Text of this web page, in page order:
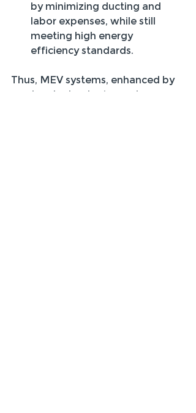
by minimizing ducting and
labor expenses, while still
meeting high energy
efficiency standards.
Thus, MEV systems, enhanced by
modern technologies and